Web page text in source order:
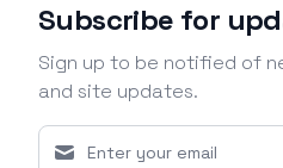
Subscribe for
Sign up to be notified of
and site updates.